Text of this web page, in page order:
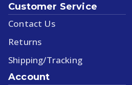
Customer Service
Contact Us
Returns
Shipping/Tracking
Account